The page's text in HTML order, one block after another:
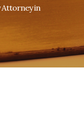
Attorney in